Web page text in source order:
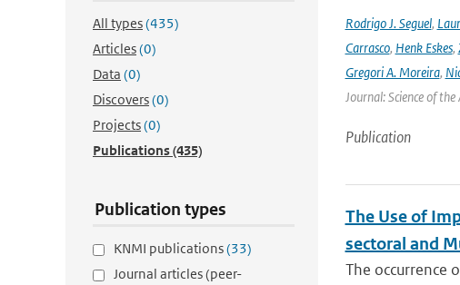
All types(435)
Articles(0)
Data (0)
Discovers(0)
Projects(0)
Publications(435)
Publication types
KNMI publications(33)
Journal articles (peer-
Rodrigo J. Seguel,
Carrasco, Henk Eskes,
Gregori A. Moreira,
Journal: Science of
Publication
The Use of
sectoral and
The occurrence